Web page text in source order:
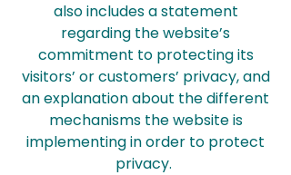
also includes a statement
regarding the website’s
commitment to protecting its
visitors’ or customers’ privacy, and
an explanation about the different
mechanisms the website is
implementing in order to protect
privacy.